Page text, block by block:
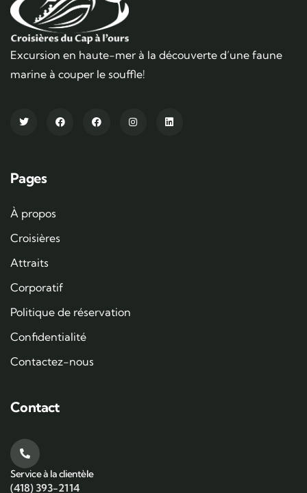
Excursion en haute-mer à la découverte d’une faune
marine à couper le souffle!
Pages
À propos
Croisières
Attraits
Corporatif
Politique de réservation
Confidentialité
Contactez-nous
Contact
Service à la clientèle
(418) 393-2114